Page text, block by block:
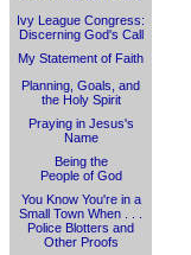
Ivy League Congress:
Discerning God's Call
My Statement of Faith
Planning, Goals, and
the Holy Spirit
Praying in Jesus's
Name
Being the
People of God
You Know You're in a
Small Town When . . .
Police Blotters and
Other Proofs